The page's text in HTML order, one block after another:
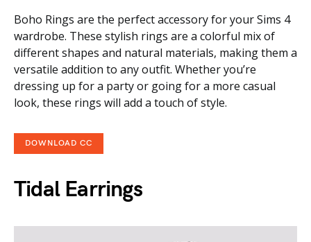
Boho Rings are the perfect accessory for your Sims 4
wardrobe. These stylish rings are a colorful mix of
different shapes and natural materials, making them a
versatile addition to any outfit. Whether you’re
dressing up for a party or going for a more casual
look, these rings will add a touch of style.
DOWNLOAD CC
Tidal Earrings